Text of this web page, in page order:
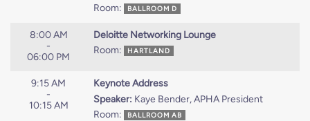
Room:
BALLROOM D
8:00 AM
-
06:00 PM
Deloitte Networking Lounge
Room:
HARTLAND
9:15 AM
-
10:15 AM
Keynote Address
Speaker: Kaye Bender, APHA President
Room:
BALLROOM AB